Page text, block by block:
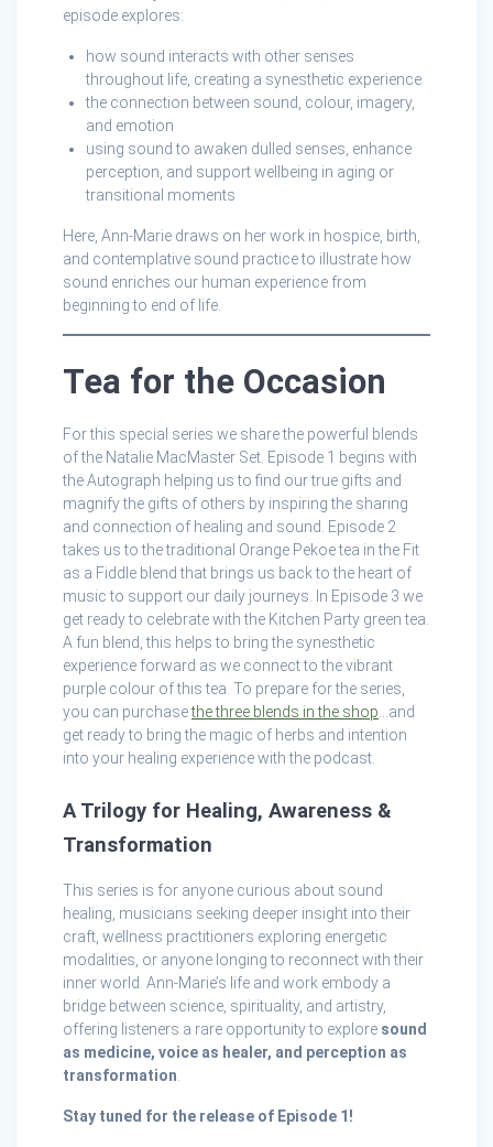
episode explores:
how sound interacts with other senses
throughout life, creating a synesthetic experience
the connection between sound, colour, imagery,
and emotion
using sound to awaken dulled senses, enhance
perception, and support wellbeing in aging or
transitional moments
Here, Ann-Marie draws on her work in hospice, birth,
and contemplative sound practice to illustrate how
sound enriches our human experience from
beginning to end of life.
Tea for the Occasion
For this special series we share the powerful blends
of the Natalie MacMaster Set. Episode 1 begins with
the Autograph helping us to find our true gifts and
magnify the gifts of others by inspiring the sharing
and connection of healing and sound. Episode 2
takes us to the traditional Orange Pekoe tea in the Fit
as a Fiddle blend that brings us back to the heart of
music to support our daily journeys. In Episode 3 we
get ready to celebrate with the Kitchen Party green tea.
A fun blend, this helps to bring the synesthetic
experience forward as we connect to the vibrant
purple colour of this tea. To prepare for the series,
you can purchasethe three blends in the shop …and
get ready to bring the magic of herbs and intention
into your healing experience with the podcast.
A Trilogy for Healing, Awareness &
Transformation
This series is for anyone curious about sound
healing, musicians seeking deeper insight into their
craft, wellness practitioners exploring energetic
modalities, or anyone longing to reconnect with their
inner world. Ann-Marie’s life and work embody a
bridge between science, spirituality, and artistry,
offering listeners a rare opportunity to explore sound
as medicine, voice as healer, and perception as
transformation
Stay tuned for the release of Episode 1!